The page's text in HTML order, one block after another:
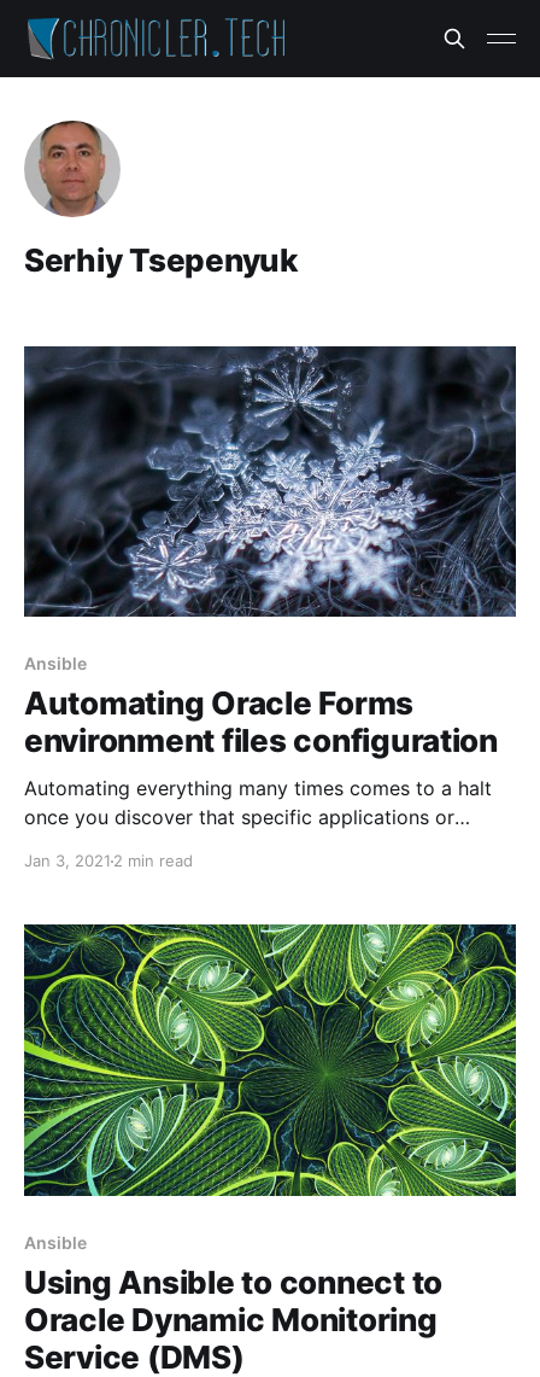
Serhiy Tsepenyuk
Ansible
Automating Oracle Forms
environment files configuration
Automating everything many times comes to a halt
once you discover that specific applications or
command-line interface. One such application is
version of it. This post is not to prove
Jan 3, 2021 2 min read
Ansible
Using Ansible to connect to
Oracle Dynamic Monitoring
Service (DMS)